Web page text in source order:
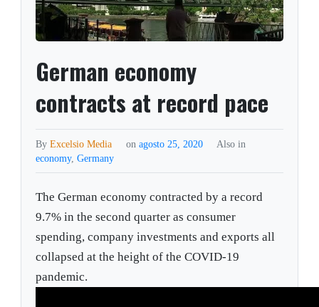
German economy
contracts at record pace
ByExcelsio Media on agosto 25, 2020
Also in
economy,Germany
The German economy contracted by a record
9.7% in the second quarter as consumer
spending, company investments and exports all
collapsed at the height of the COVID-19
pandemic.